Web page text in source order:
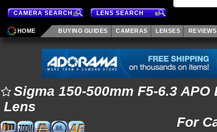
CAMERA SEARCH LENS SEARCH
HOME BUYING GUIDES CAMERAS LENSES REVIEWS
Sigma 150-500mm F5-6.3 APO
Lens
For
86